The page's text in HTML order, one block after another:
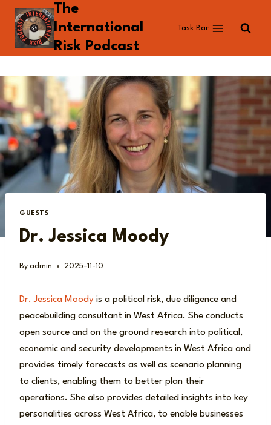
Skip
content
The
International
Risk Podcast
Task Bar
GUESTS
Dr. Jessica Moody
By admin 2025-11-10
Dr. Jessica Moody is a political risk, due diligence and
peacebuilding consultant in West Africa. She conducts
open source and on the ground research into political,
economic and security developments in West Africa and
provides timely forecasts as well as scenario planning
to clients, enabling them to better plan their
operations. She also provides detailed insights into key
personalities across West Africa, to enable businesses